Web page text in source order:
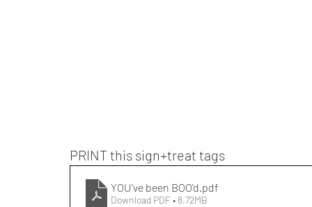
PRINT this sign+treat tags
YOU've been BOO'd .pdf
Download PDF • 8.72MB